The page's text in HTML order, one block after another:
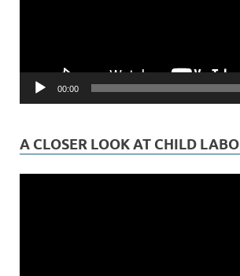
00:00
A CLOSER LOOK AT CHILD